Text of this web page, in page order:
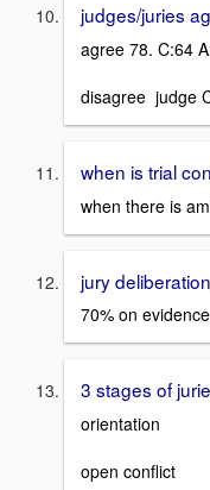
judges/juries
agree 78. C:64
disagree judge
when is trial
when there is
jury deliberation
70% on
3 stages of
orientation
open conflict